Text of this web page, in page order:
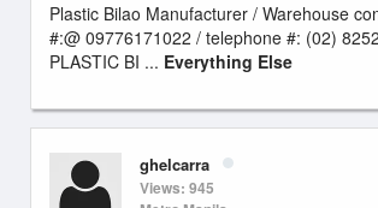
Plastic Bilao Manufacturer / Warehouse
#:@ 09776171022 / telephone #: (02)
PLASTIC BI ... Everything Else
ghelcarra
Views: 945